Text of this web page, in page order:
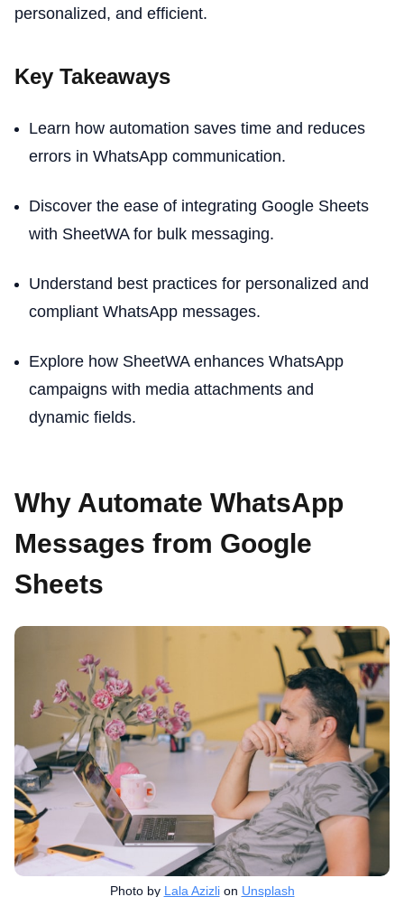
personalized, and efficient.
Key Takeaways
Learn how automation saves time and reduces
errors in WhatsApp communication.
Discover the ease of integrating Google Sheets
with SheetWA for bulk messaging.
Understand best practices for personalized and
compliant WhatsApp messages.
Explore how SheetWA enhances WhatsApp
campaigns with media attachments and
dynamic fields.
Why Automate WhatsApp
Messages from Google
Sheets
Photo by Lala Azizlion Unsplash